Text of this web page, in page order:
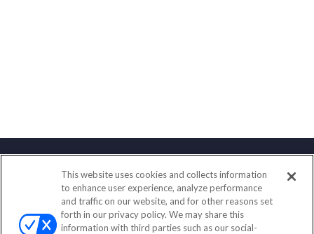
Contact
Office:(858) 436-1779
Fax:(651) 602-5661
This website uses cookies and collects information
to enhance user experience, analyze performance
and traffic on our website, and for other reasons set
forth in our privacy policy. We may share this
information with third parties such as our social-